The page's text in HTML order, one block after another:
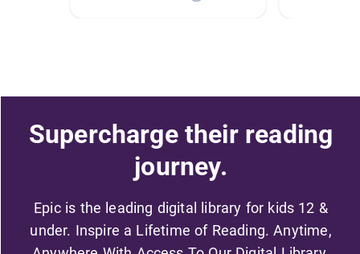
Supercharge their reading
journey.
Epic is the leading digital library for kids 12 &
under. Inspire a Lifetime of Reading. Anytime,